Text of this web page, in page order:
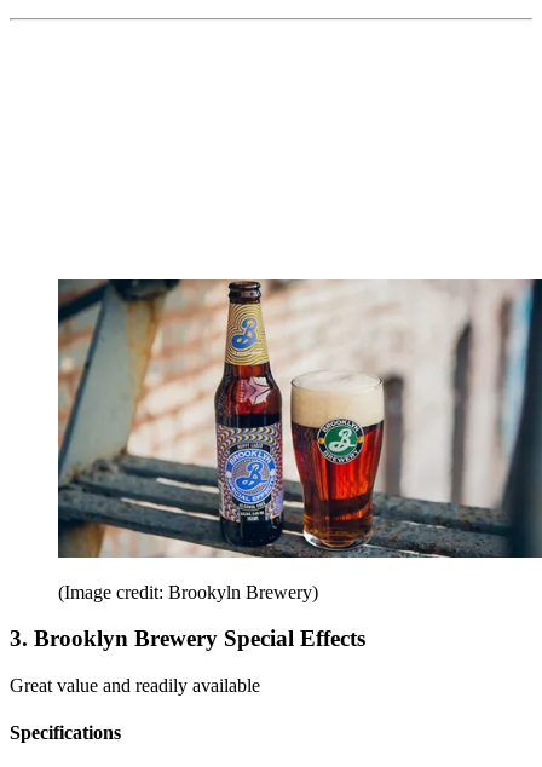
(Image credit: Brookyln Brewery)
3. Brooklyn Brewery Special Effects
Great value and readily available
Specifications